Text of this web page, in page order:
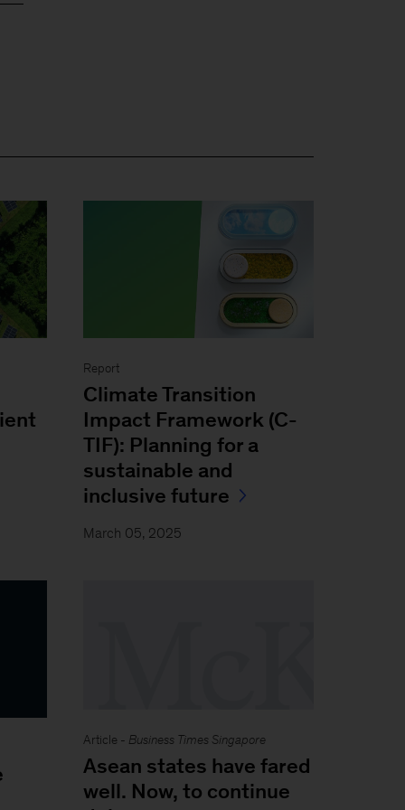
Report
Climate Transition
Impact Framework (C-
TIF): Planning for a
sustainable and
inclusive future
March 05, 2025
Article - Business Times Singapore
Asean states have fared
well. Now, to continue